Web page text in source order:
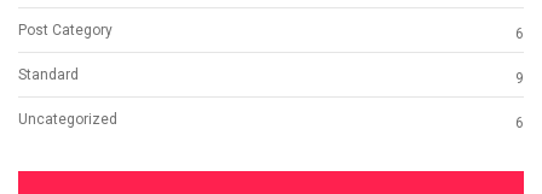
Post Category 6
Standard 9
Uncategorized 6